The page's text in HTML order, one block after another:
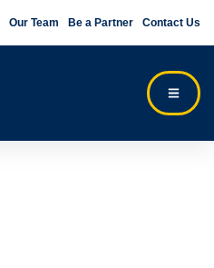
Our Team Be a Partner Contact Us